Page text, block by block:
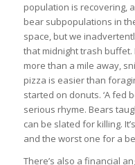
population is recovering,
bear subpopulations in
space, but we
that midnight trash buffet.
more than a mile away,
pizza is easier than
started on donuts. ‘A fed
serious rhyme. Bears
can be slated for killing.
and the worst one for a
There’s also a financial